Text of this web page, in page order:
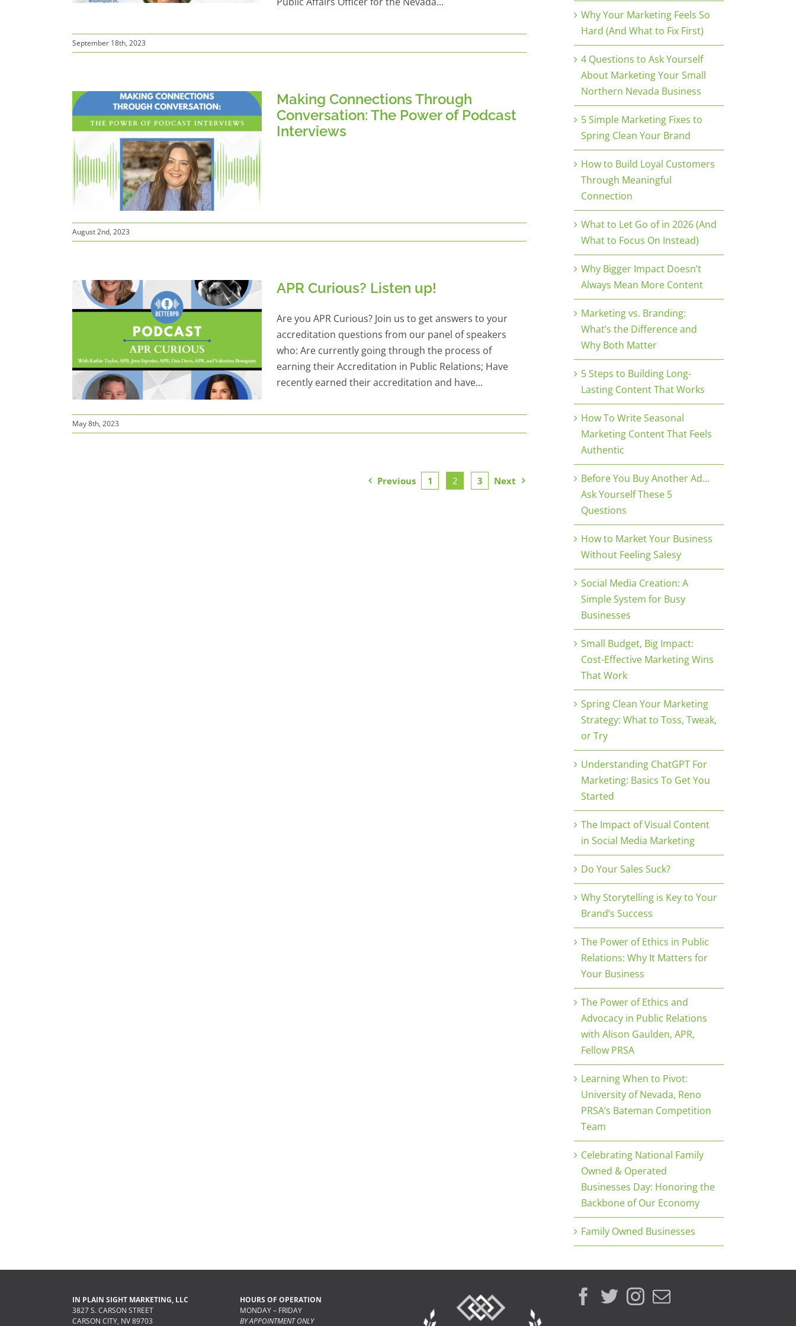
September 18th, 2023
Making Connections Through
Conversation: The Power of Podcast
Interviews
August 2nd, 2023
APR Curious? Listen up!
Are you APR Curious? Join us to get answers to your
accreditation questions from our panel of speakers
who: Are currently going through the process of
earning their Accreditation in Public Relations; Have
recently earned their accreditation and have...
May 8th, 2023
Previous 1 2 3 Next
Why Your Marketing Feels So
Hard (And What to Fix First)
4 Questions to Ask Yourself
About Marketing Your Small
Northern Nevada Business
5 Simple Marketing Fixes to
Spring Clean Your Brand
How to Build Loyal Customers
Through Meaningful
Connection
What to Let Go of in 2026 (And
What to Focus On Instead)
Why Bigger Impact Doesn’t
Always Mean More Content
Marketing vs. Branding:
What’s the Difference and
Why Both Matter
5 Steps to Building Long-
Lasting Content That Works
How To Write Seasonal
Marketing Content That Feels
Authentic
Before You Buy Another Ad…
Ask Yourself These 5
Questions
How to Market Your Business
Without Feeling Salesy
Social Media Creation: A
Simple System for Busy
Businesses
Small Budget, Big Impact:
Cost-Effective Marketing Wins
That Work
Spring Clean Your Marketing
Strategy: What to Toss, Tweak,
or Try
Understanding ChatGPT For
Marketing: Basics To Get You
Started
The Impact of Visual Content
in Social Media Marketing
Do Your Sales Suck?
Why Storytelling is Key to Your
Brand’s Success
The Power of Ethics in Public
Relations: Why It Matters for
Your Business
The Power of Ethics and
Advocacy in Public Relations
with Alison Gaulden, APR,
Fellow PRSA
Learning When to Pivot:
University of Nevada, Reno
PRSA’s Bateman Competition
Team
Celebrating National Family
Owned & Operated
Businesses Day: Honoring the
Backbone of Our Economy
Family Owned Businesses
IN PLAIN SIGHT MARKETING, LLC
3827 S. CARSON STREET
CARSON CITY, NV 89703
HOURS OF OPERATION
MONDAY – FRIDAY
BY APPOINTMENT ONLY